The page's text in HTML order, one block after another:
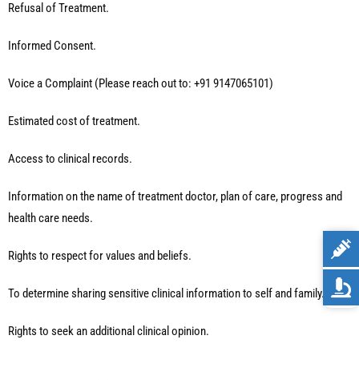
Refusal of Treatment.
Informed Consent.
Voice a Complaint (Please reach out to: +91 9147065101)
Estimated cost of treatment.
Access to clinical records.
Information on the name of treatment doctor, plan of care, progress and
health care needs.
Rights to respect for values and beliefs.
To determine sharing sensitive clinical information to self and family.
Rights to seek an additional clinical opinion.